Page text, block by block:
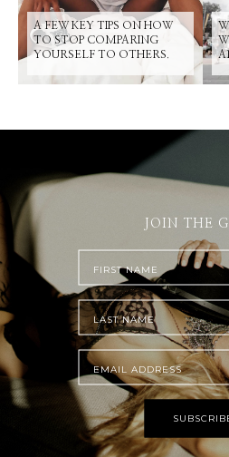
A FEW KEY TIPS ON HOW
TO STOP COMPARING
YOURSELF TO OTHERS.
JOIN THE